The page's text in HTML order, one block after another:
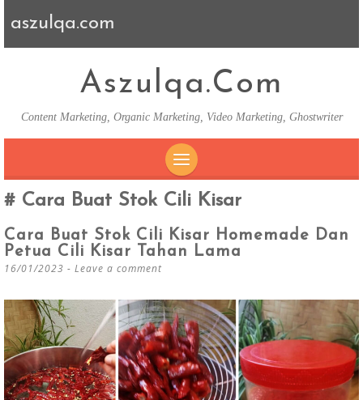
aszulqa.com
Aszulqa.com
Content Marketing, Organic Marketing, Video Marketing, Ghostwriter
SKIP TO CONTENT
Cara Buat Stok Cili Kisar
Cara Buat Stok Cili Kisar Homemade Dan
Petua Cili Kisar Tahan Lama
16/01/2023 Leave a comment